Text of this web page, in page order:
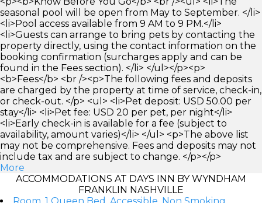
seasonal pool will be open from May to September. </li>
<li>Pool access available from 9 AM to 9 PM.</li>
<li>Guests can arrange to bring pets by contacting the
property directly, using the contact information on the
booking confirmation (surcharges apply and can be
found in the Fees section). </li> </ul></p><p>
<b>Fees</b> <br /><p>The following fees and deposits
are charged by the property at time of service, check-in,
or check-out. </p> <ul> <li>Pet deposit: USD 50.00 per
stay</li> <li>Pet fee: USD 20 per pet, per night</li>
<li>Early check-in is available for a fee (subject to
availability, amount varies)</li> </ul> <p>The above list
may not be comprehensive. Fees and deposits may not
include tax and are subject to change. </p></p>
More
ACCOMMODATIONS AT DAYS INN BY WYNDHAM
FRANKLIN NASHVILLE